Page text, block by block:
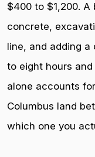
$400 to $1,200.
concrete,
line, and adding a
to eight hours
alone accounts
Columbus land
which one you